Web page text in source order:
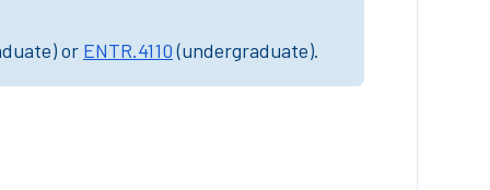
or ENTR.4110(undergraduate).